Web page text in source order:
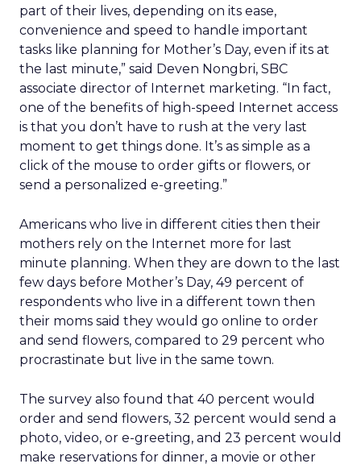
part of their lives, depending on its ease,
convenience and speed to handle important
tasks like planning for Mother’s Day, even if its at
the last minute,” said Deven Nongbri, SBC
associate director of Internet marketing. “In fact,
one of the benefits of high-speed Internet access
is that you don’t have to rush at the very last
moment to get things done. It’s as simple as a
click of the mouse to order gifts or flowers, or
send a personalized e-greeting.”
Americans who live in different cities then their
mothers rely on the Internet more for last
minute planning. When they are down to the last
few days before Mother’s Day, 49 percent of
respondents who live in a different town then
their moms said they would go online to order
and send flowers, compared to 29 percent who
procrastinate but live in the same town.
The survey also found that 40 percent would
order and send flowers, 32 percent would send a
photo, video, or e-greeting, and 23 percent would
make reservations for dinner, a movie or other